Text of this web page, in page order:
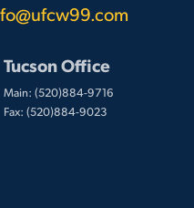
Tucson Office
Main: (520)884-9716
Fax: (520)884-9023